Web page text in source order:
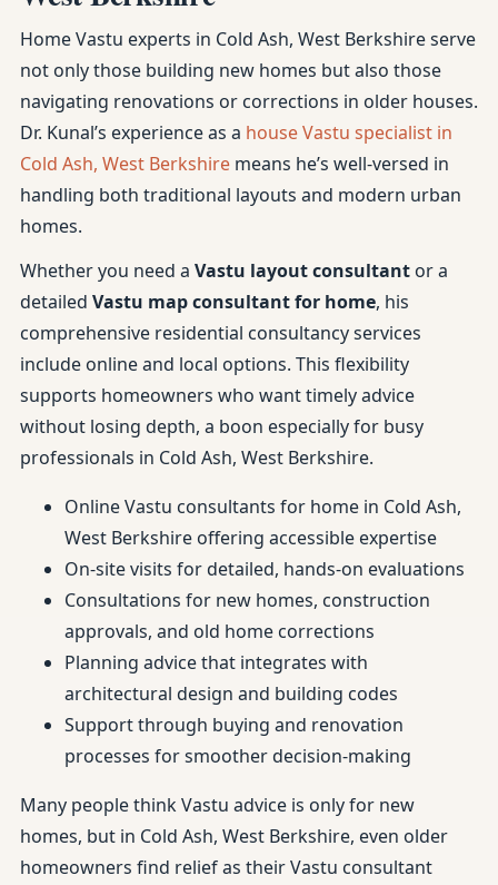
Home Vastu experts in Cold Ash, West Berkshire serve
not only those building new homes but also those
navigating renovations or corrections in older houses.
Dr. Kunal’s experience as a house Vastu specialist in
Cold Ash, West Berkshire means he’s well-versed in
handling both traditional layouts and modern urban
homes.
Whether you need a Vastu layout consultant or a
detailed Vastu map consultant for home, his
comprehensive residential consultancy services
include online and local options. This flexibility
supports homeowners who want timely advice
without losing depth, a boon especially for busy
professionals in Cold Ash, West Berkshire.
Online Vastu consultants for home in Cold Ash,
West Berkshire offering accessible expertise
On-site visits for detailed, hands-on evaluations
Consultations for new homes, construction
approvals, and old home corrections
Planning advice that integrates with
architectural design and building codes
Support through buying and renovation
processes for smoother decision-making
Many people think Vastu advice is only for new
homes, but in Cold Ash, West Berkshire, even older
homeowners find relief as their Vastu consultant